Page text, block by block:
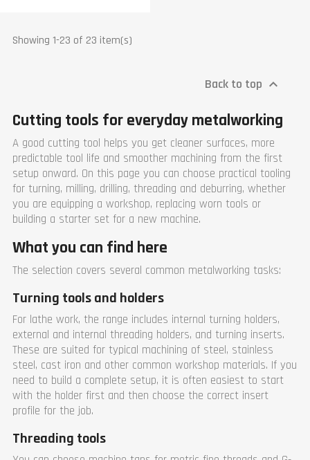
Showing 1-23 of 23 item(s)
Back to top 
Cutting tools for everyday metalworking
A good cutting tool helps you get cleaner surfaces, more
predictable tool life and smoother machining from the first
setup onward. On this page you can choose practical tooling
for turning, milling, drilling, threading and deburring, whether
you are equipping a workshop, replacing worn tools or
building a starter set for a new machine.
What you can find here
The selection covers several common metalworking tasks:
Turning tools and holders
For lathe work, the range includes internal turning holders,
external and internal threading holders, and turning inserts.
These are suited for typical machining of steel, stainless
steel, cast iron and other common workshop materials. If you
need to build a complete setup, it is often easiest to start
with the holder first and then choose the correct insert
profile for the job.
Threading tools